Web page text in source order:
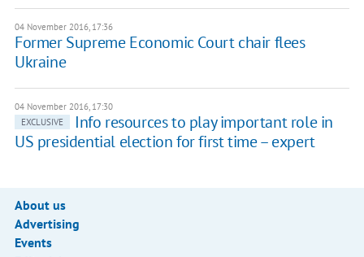
04 November 2016, 17:36
Former Supreme Economic Court chair flees
Ukraine
04 November 2016, 17:30
EXCLUSIVE
Info resources to play important role in
US presidential election for first time – expert
About us
Advertising
Events